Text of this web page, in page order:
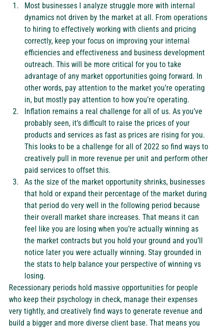
Most businesses I analyze struggle more with internal
dynamics not driven by the market at all. From operations
to hiring to effectively working with clients and pricing
correctly, keep your focus on improving your internal
efficiencies and effectiveness and business development
outreach. This will be more critical for you to take
advantage of any market opportunities going forward. In
other words, pay attention to the market you’re operating
in, but mostly pay attention to how you’re operating.
Inflation remains a real challenge for all of us. As you’ve
probably seen, it’s difficult to raise the prices of your
products and services as fast as prices are rising for you.
This looks to be a challenge for all of 2022 so find ways to
creatively pull in more revenue per unit and perform other
paid services to offset this.
As the size of the market opportunity shrinks, businesses
that hold or expand their percentage of the market during
that period do very well in the following period because
their overall market share increases. That means it can
feel like you are losing when you’re actually winning as
the market contracts but you hold your ground and you’ll
notice later you were actually winning. Stay grounded in
the stats to help balance your perspective of winning vs
losing.
Recessionary periods hold massive opportunities for people
who keep their psychology in check, manage their expenses
very tightly, and creatively find ways to generate revenue and
build a bigger and more diverse client base. That means you